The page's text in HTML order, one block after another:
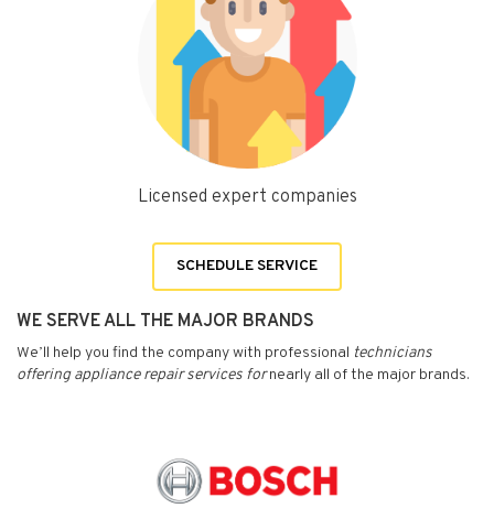
Licensed expert companies
SCHEDULE SERVICE
WE SERVE ALL THE MAJOR BRANDS
We’ll help you find the company with professional technicians
offering appliance repair services fornearly all of the major brands.